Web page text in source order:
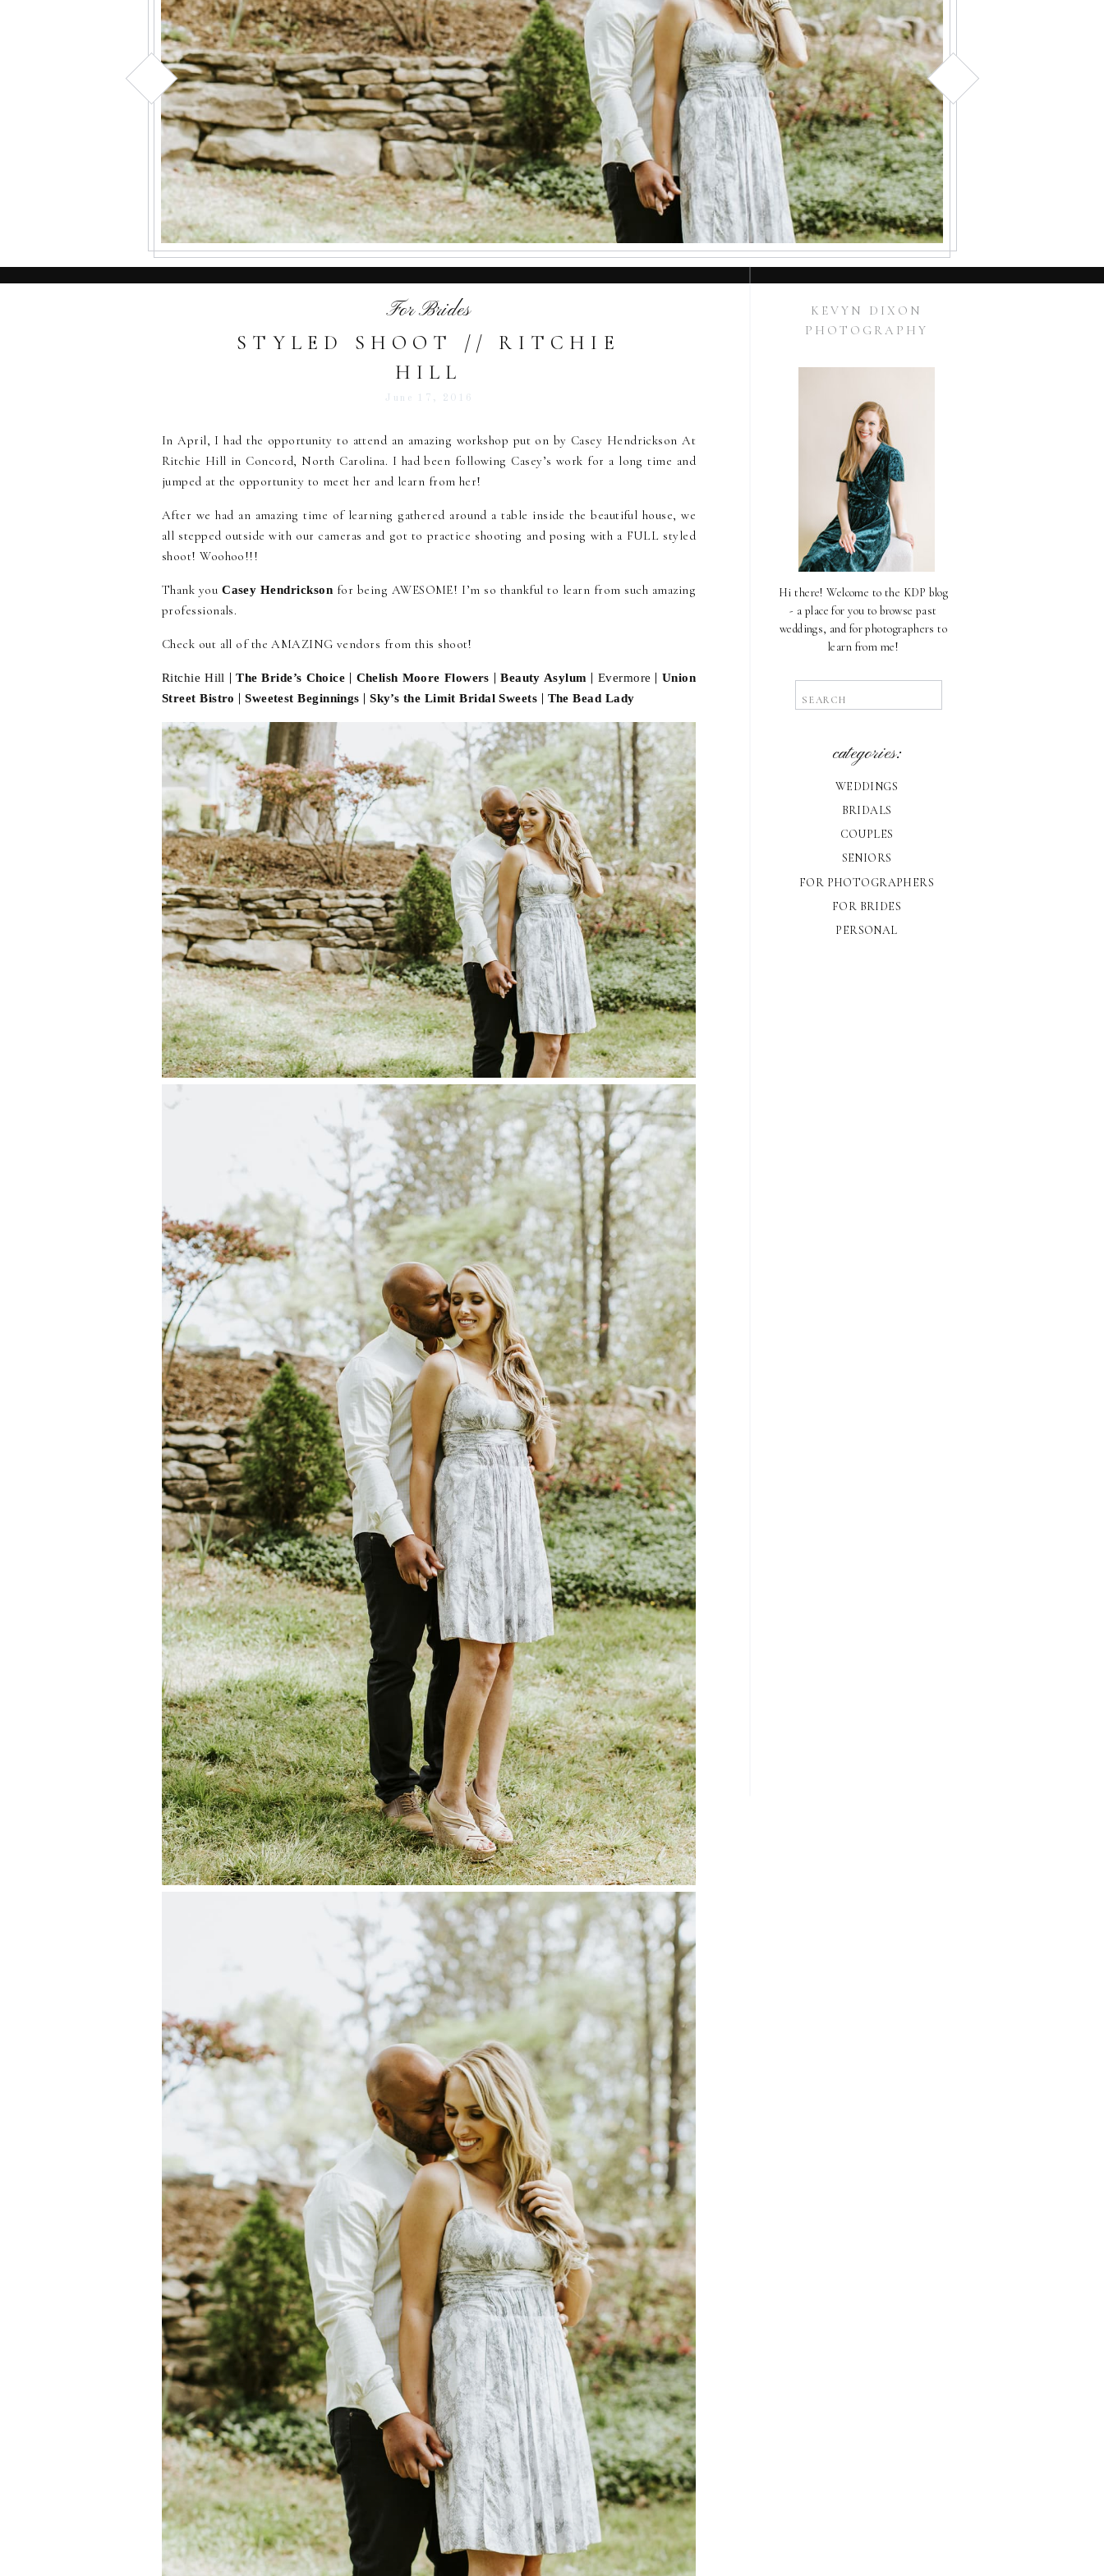
Hi there! Welcome to the KDP blog
- a place for you to browse past
weddings, and for photographers to
learn from me!
KEVYN DIXON
PHOTOGRAPHY
for:
categories:
WEDDINGS
COUPLES
SENIORS
FOR PHOTOGRAPHERS
FOR BRIDES
PERSONAL
BRIDALS
STYLED SHOOT // RITCHIE
HILL
For Brides
June 17, 2016
In April, I had the opportunity to attend an amazing workshop put on by Casey Hendrickson At
Ritchie Hill in Concord, North Carolina. I had been following Casey’s work for a long time and
jumped at the opportunity to meet her and learn from her!
After we had an amazing time of learning gathered around a table inside the beautiful house, we
all stepped outside with our cameras and got to practice shooting and posing with a FULL styled
shoot! Woohoo!!!
Thank youCasey Hendrickson for being AWESOME! I’m so thankful to learn from such amazing
professionals.
Check out all of the AMAZING vendors from this shoot!
Ritchie Hill |The Bride’s Choice | Chelish Moore Flowers |Beauty Asylum | Evermore | Union
Street Bistro |Sweetest Beginnings |Sky’s the Limit Bridal Sweets | The Bead Lady